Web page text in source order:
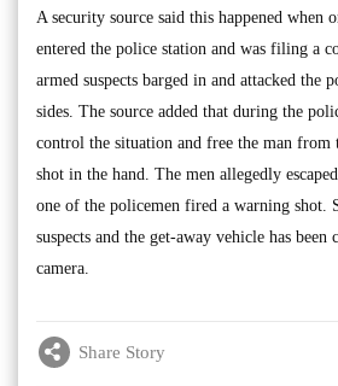
A security source said this happened when
entered the police station and was filing a
armed suspects barged in and attacked the
sides. The source added that during the
control the situation and free the man from
shot in the hand. The men allegedly
one of the policemen fired a warning shot.
suspects and the get-away vehicle has
camera.
Share Story